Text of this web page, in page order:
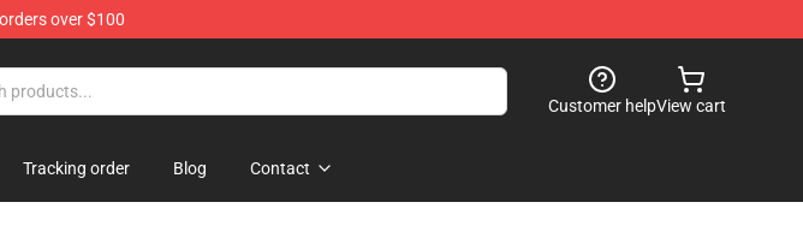
over $100
Customer helpView cart
Tracking order Blog Contact